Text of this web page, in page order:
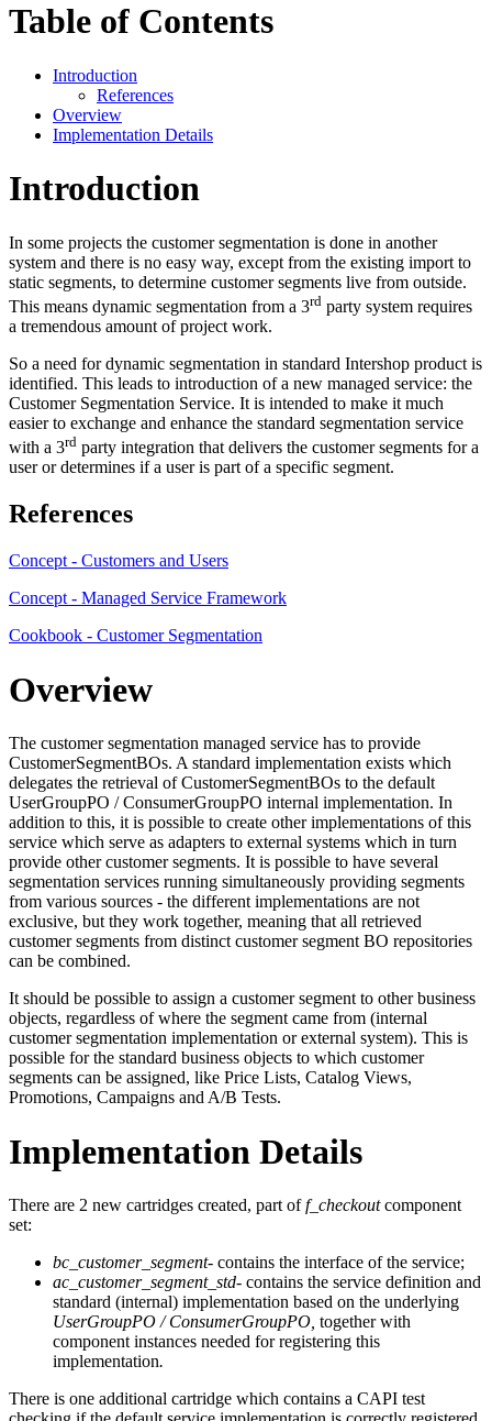
Table of Contents
Introduction
References
Overview
Implementation Details
Introduction
In some projects the customer segmentation is done in another
system and there is no easy way, except from the existing import to
static segments, to determine customer segments live from outside.
This means dynamic segmentation from a 3rd party system requires
a tremendous amount of project work.
So a need for dynamic segmentation in standard Intershop product is
identified. This leads to introduction of a new managed service: the
Customer Segmentation Service. It is intended to make it much
easier to exchange and enhance the standard segmentation service
with a 3rd party integration that delivers the customer segments for a
user or determines if a user is part of a specific segment.
References
Concept - Customers and Users
Concept - Managed Service Framework
Cookbook - Customer Segmentation
Overview
The customer segmentation managed service has to provide
CustomerSegmentBOs. A standard implementation exists which
delegates the retrieval of CustomerSegmentBOs to the default
UserGroupPO / ConsumerGroupPO internal implementation. In
addition to this, it is possible to create other implementations of this
service which serve as adapters to external systems which in turn
provide other customer segments. It is possible to have several
segmentation services running simultaneously providing segments
from various sources - the different implementations are not
exclusive, but they work together, meaning that all retrieved
customer segments from distinct customer segment BO repositories
can be combined.
It should be possible to assign a customer segment to other business
objects, regardless of where the segment came from (internal
customer segmentation implementation or external system). This is
possible for the standard business objects to which customer
segments can be assigned, like Price Lists, Catalog Views,
Promotions, Campaigns and A/B Tests.
Implementation Details
There are 2 new cartridges created, part off_checkoutcomponent
set:
bc_customer_segment- contains the interface of the service;
ac_customer_segment_std- contains the service definition and
standard (internal) implementation based on the underlying
UserGroupPO / ConsumerGroupPO, together with
component instances needed for registering this
implementation.
There is one additional cartridge which contains a CAPI test